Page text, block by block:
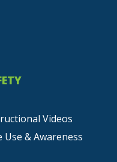
Videos
Use & Awareness